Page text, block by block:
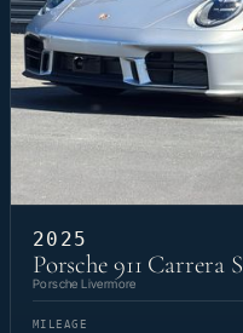
2025
Porsche 911 Carrera S
Porsche Livermore
MILEAGE